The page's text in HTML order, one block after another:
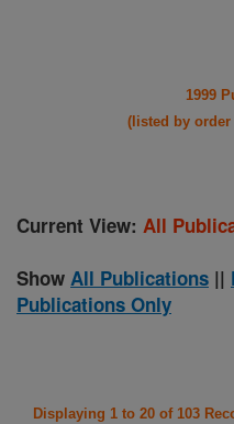
1999
(listed by order
Current View: All
Show All Publications ||
Publications Only
Displaying 1 to 20 of 103